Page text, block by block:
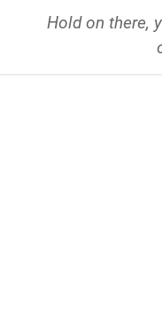
Hold on there,